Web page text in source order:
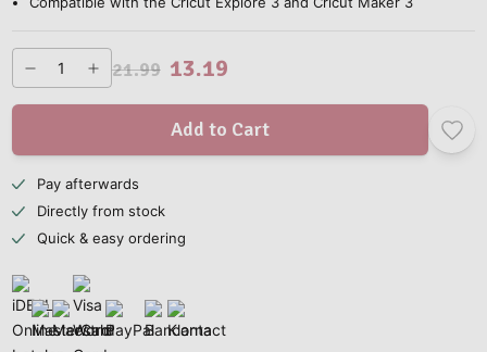
21.99 13.19
Add to Cart
Pay afterwards
Directly from stock
Quick & easy ordering